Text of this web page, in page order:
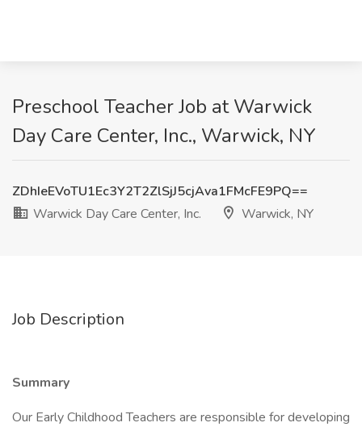
Preschool Teacher Job at Warwick
Day Care Center, Inc., Warwick, NY
ZDhIeEVoTU1Ec3Y2T2ZlSjJ5cjAva1FMcFE9PQ==
Warwick Day Care Center, Inc.
Warwick, NY
Job Description
Summary
Our Early Childhood Teachers are responsible for developing